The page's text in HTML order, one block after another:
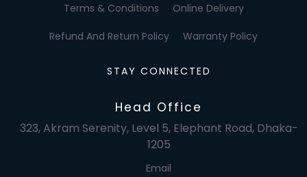
Terms & Conditions Online Delivery
Refund And Return Policy Warranty Policy
STAY CONNECTED
Head Office
323, Akram Serenity, Level 5, Elephant Road, Dhaka-
1205
Email